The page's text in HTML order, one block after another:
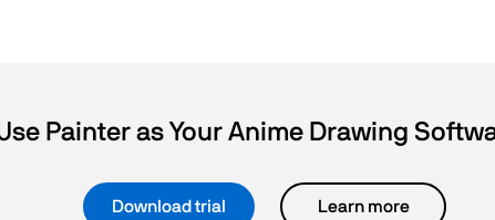
Painter as Your Anime Drawing
Download trial Learn more